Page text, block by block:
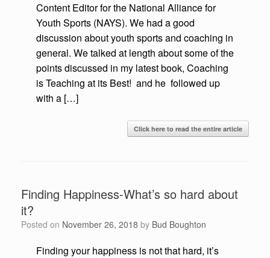
Content Editor for the National Alliance for
Youth Sports (NAYS). We had a good
discussion about youth sports and coaching in
general. We talked at length about some of the
points discussed in my latest book, Coaching
is Teaching at its Best! and he followed up
with a […]
Click here to read the entire article
Finding Happiness-What’s so hard about
it?
Posted on November 26, 2018 by Bud Boughton
Finding your happiness is not that hard, it’s